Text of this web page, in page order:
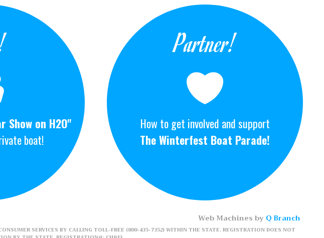
Show on H2O"
boat!
Partner!
How to get involved and support
The Winterfest Boat Parade!
Web Machines by Q Branch
SERVICES BY CALLING TOLL-FREE (800-435-7352) WITHIN THE STATE. REGISTRATION DOES NOT